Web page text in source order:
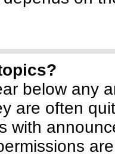
below any
are often
with